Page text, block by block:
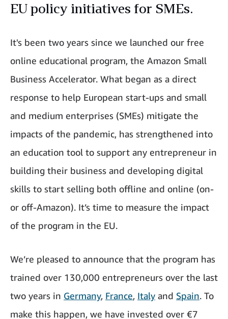
EU policy initiatives for SMEs.
It's been two years since we launched our free
online educational program, the Amazon Small
Business Accelerator. What began as a direct
response to help European start-ups and small
and medium enterprises (SMEs) mitigate the
impacts of the pandemic, has strengthened into
an education tool to support any entrepreneur in
building their business and developing digital
skills to start selling both offline and online (on-
or off-Amazon). It’s time to measure the impact
of the program in the EU.
We’re pleased to announce that the program has
trained over 130,000 entrepreneurs over the last
two years in Germany, France, Italy and Spain. To
make this happen, we have invested over €7